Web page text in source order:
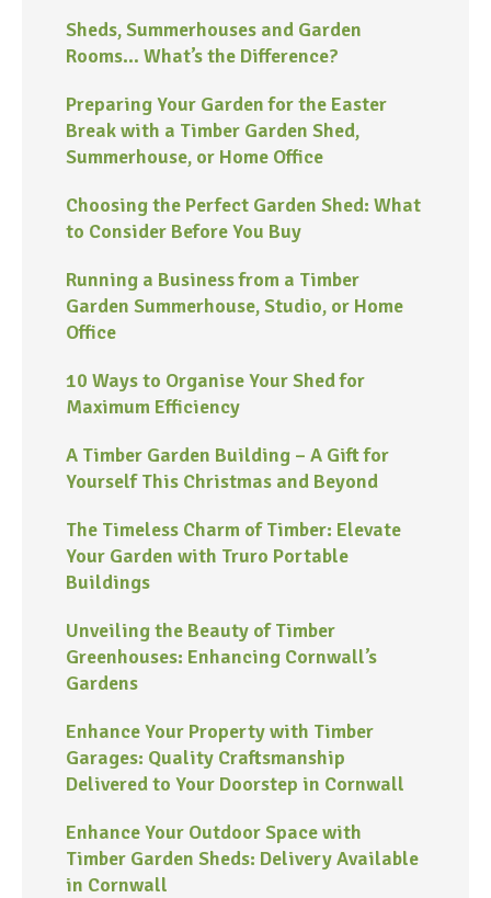
Sheds, Summerhouses and Garden
Rooms… What’s the Difference?
Preparing Your Garden for the Easter
Break with a Timber Garden Shed,
Summerhouse, or Home Office
Choosing the Perfect Garden Shed: What
to Consider Before You Buy
Running a Business from a Timber
Garden Summerhouse, Studio, or Home
Office
10 Ways to Organise Your Shed for
Maximum Efficiency
A Timber Garden Building – A Gift for
Yourself This Christmas and Beyond
The Timeless Charm of Timber: Elevate
Your Garden with Truro Portable
Buildings
Unveiling the Beauty of Timber
Greenhouses: Enhancing Cornwall’s
Gardens
Enhance Your Property with Timber
Garages: Quality Craftsmanship
Delivered to Your Doorstep in Cornwall
Enhance Your Outdoor Space with
Timber Garden Sheds: Delivery Available
in Cornwall